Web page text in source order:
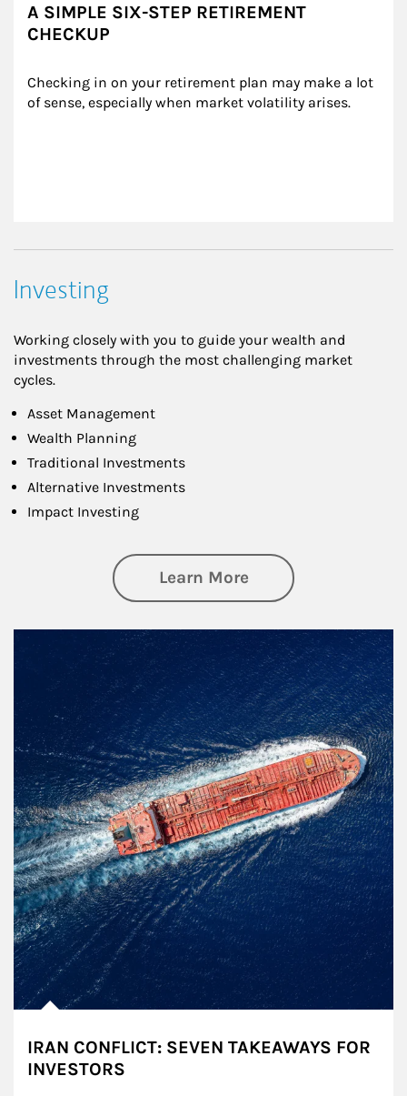
A SIMPLE SIX-STEP RETIREMENT
CHECKUP
Checking in on your retirement plan may make a lot
of sense, especially when market volatility arises.
Investing
Working closely with you to guide your wealth and
investments through the most challenging market
cycles.
Asset Management
Wealth Planning
Traditional Investments
Alternative Investments
Impact Investing
Learn Moreabout Investing
IRAN CONFLICT: SEVEN TAKEAWAYS FOR
INVESTORS